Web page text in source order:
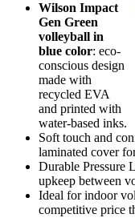
Wilson Impact
Gen Green
volleyball in
blue color: eco-
conscious design
made with
recycled EVA
and printed with
water-based inks.
Soft touch and
laminated cover
Durable Pressure
upkeep between
Ideal for indoor
competitive price